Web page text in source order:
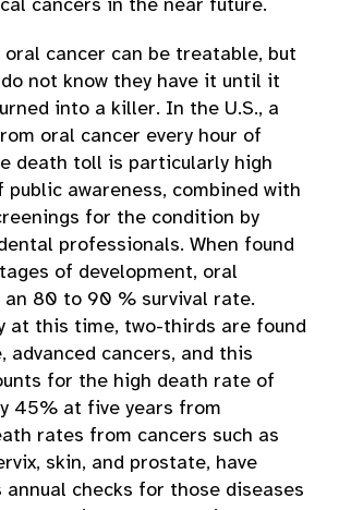
cancers in the near future.
oral cancer can be treatable, but
not know they have it until it
into a killer. In the U.S., a
oral cancer every hour of
death toll is particularly high
public awareness, combined with
for the condition by
professionals. When found
of development, oral
an 80 to 90 % survival rate.
at this time, two-thirds are found
advanced cancers, and this
for the high death rate of
45% at five years from
rates from cancers such as
skin, and prostate, have
annual checks for those diseases